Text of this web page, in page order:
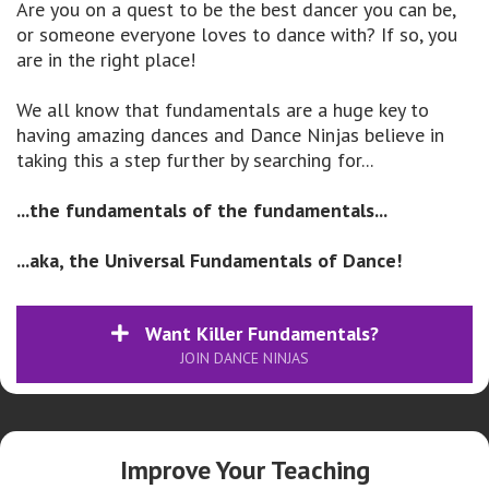
Are you on a quest to be the best dancer you can be,
or someone everyone loves to dance with? If so, you
are in the right place!
We all know that fundamentals are a huge key to
having amazing dances and Dance Ninjas believe in
taking this a step further by searching for...
...the fundamentals of the fundamentals...
...aka, the Universal Fundamentals of Dance!
Want Killer Fundamentals?
JOIN DANCE NINJAS
Improve Your Teaching